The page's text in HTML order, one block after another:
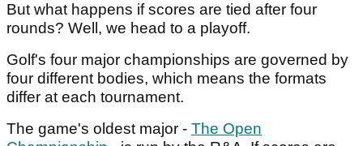
But what happens if scores are tied after four
rounds? Well, we head to a playoff.
Golf's four major championships are governed by
four different bodies, which means the formats
differ at each tournament.
The game's oldest major - The Open